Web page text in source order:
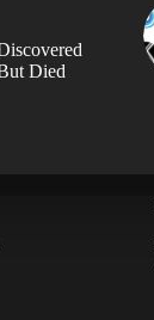
Died